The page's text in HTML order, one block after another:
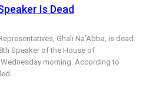
Is Dead
Ghali Na’Abba, is dead.
Speaker of the House of
morning. According to